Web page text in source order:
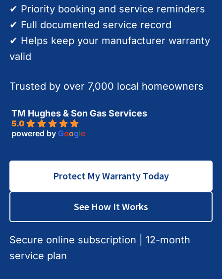
✔ Priority booking and service reminders
✔ Full documented service record
✔ Helps keep your manufacturer warranty
valid
Trusted by over 7,000 local homeowners
TM Hughes & Son Gas Services
5.0
powered by Google
Protect My Warranty Today
See How It Works
Secure online subscription | 12-month
service plan